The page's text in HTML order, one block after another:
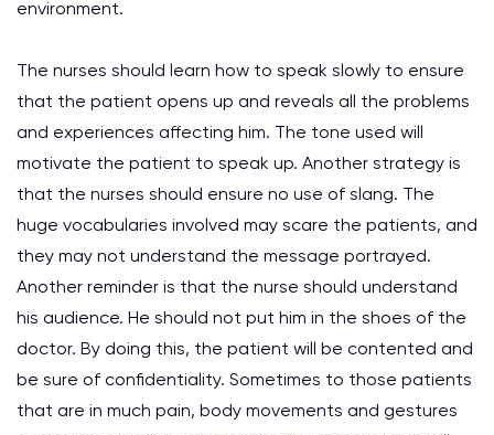
environment.
The nurses should learn how to speak slowly to ensure
that the patient opens up and reveals all the problems
and experiences affecting him. The tone used will
motivate the patient to speak up. Another strategy is
that the nurses should ensure no use of slang. The
huge vocabularies involved may scare the patients, and
they may not understand the message portrayed.
Another reminder is that the nurse should understand
his audience. He should not put him in the shoes of the
doctor. By doing this, the patient will be contented and
be sure of confidentiality. Sometimes to those patients
that are in much pain, body movements and gestures